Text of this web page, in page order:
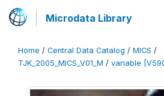
Microdata Library
Home / Central Data Catalog / MICS /
TJK_2005_MICS_V01_M / variable